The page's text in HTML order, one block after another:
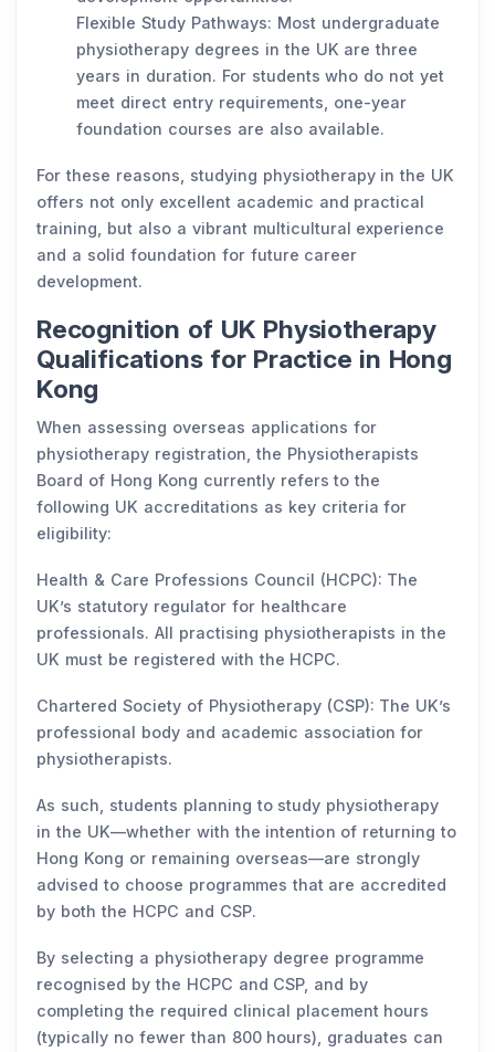
Flexible Study Pathways: Most undergraduate
physiotherapy degrees in the UK are three
years in duration. For students who do not yet
meet direct entry requirements, one-year
foundation courses are also available.
For these reasons, studying physiotherapy in the UK
offers not only excellent academic and practical
training, but also a vibrant multicultural experience
and a solid foundation for future career
development.
Recognition of UK Physiotherapy
Qualifications for Practice in Hong
Kong
When assessing overseas applications for
physiotherapy registration, the Physiotherapists
Board of Hong Kong currently refers to the
following UK accreditations as key criteria for
eligibility:
Health & Care Professions Council (HCPC): The
UK’s statutory regulator for healthcare
professionals. All practising physiotherapists in the
UK must be registered with the HCPC.
Chartered Society of Physiotherapy (CSP): The UK’s
professional body and academic association for
physiotherapists.
As such, students planning to study physiotherapy
in the UK—whether with the intention of returning to
Hong Kong or remaining overseas—are strongly
advised to choose programmes that are accredited
by both the HCPC and CSP.
By selecting a physiotherapy degree programme
recognised by the HCPC and CSP, and by
completing the required clinical placement hours
(typically no fewer than 800 hours), graduates can